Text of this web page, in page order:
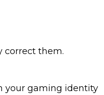
correct them.
your gaming identity